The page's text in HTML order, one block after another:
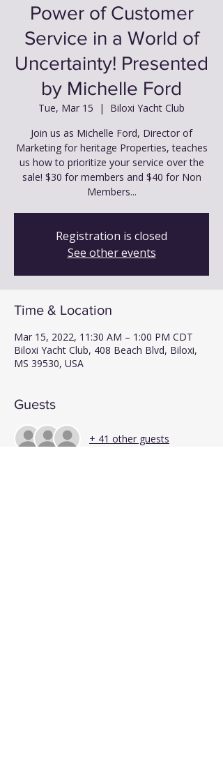
Power of Customer
Service in a World of
Uncertainty! Presented
by Michelle Ford
Tue, Mar 15
  |
Biloxi Yacht Club
Join us as Michelle Ford, Director of
Marketing for heritage Properties, teaches
us how to prioritize your service over the
sale! $30 for members and $40 for Non
Members...
Registration is closed
See other events
Time & Location
Mar 15, 2022, 11:30 AM – 1:00 PM CDT
Biloxi Yacht Club, 408 Beach Blvd, Biloxi,
MS 39530, USA
Guests
+ 41 other guests